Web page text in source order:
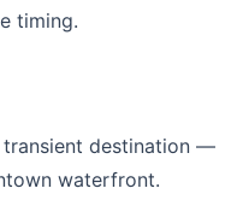
timing.
transient destination —
waterfront.